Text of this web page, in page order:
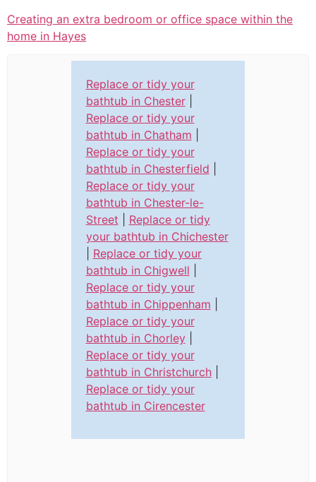
Creating an extra bedroom or office space within the
home in Hayes
Replace or tidy your
bathtub in Chester|
Replace or tidy your
bathtub in Chatham
Replace or tidy your
bathtub in Chesterfield
Replace or tidy your
bathtub in Chester-le-
Street
Replace or tidy
your bathtub in Chichester
Replace or tidy your
bathtub in Chigwell
Replace or tidy your
bathtub in Chippenham
Replace or tidy your
bathtub in Chorley|
Replace or tidy your
bathtub in Christchurch|
Replace or tidy your
bathtub in Cirencester